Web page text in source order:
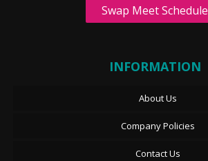
Swap Meet Schedule
INFORMATION
About Us
Company Policies
Contact Us